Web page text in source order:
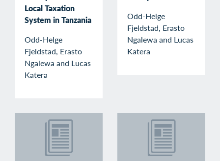
Local Taxation
System in Tanzania
Odd-Helge
Fjeldstad, Erasto
Ngalewa and Lucas
Katera
Odd-Helge
Fjeldstad, Erasto
Ngalewa and Lucas
Katera